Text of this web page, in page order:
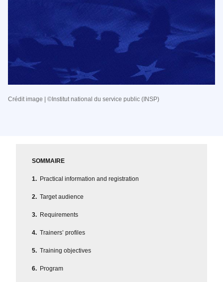
Crédit image | ©Institut national du service public (INSP)
SOMMAIRE
Practical information and registration
Target audience
Requirements
Trainers’ profiles
Training objectives
Program